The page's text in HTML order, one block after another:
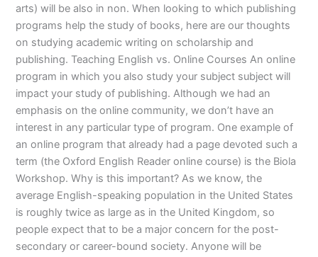
arts) will be also in non. When looking to which publishing
programs help the study of books, here are our thoughts
on studying academic writing on scholarship and
publishing. Teaching English vs. Online Courses An online
program in which you also study your subject subject will
impact your study of publishing. Although we had an
emphasis on the online community, we don’t have an
interest in any particular type of program. One example of
an online program that already had a page devoted such a
term (the Oxford English Reader online course) is the Biola
Workshop. Why is this important? As we know, the
average English-speaking population in the United States
is roughly twice as large as in the United Kingdom, so
people expect that to be a major concern for the post-
secondary or career-bound society. Anyone will be